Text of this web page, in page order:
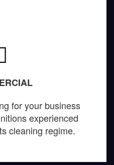
for your business
experienced
cleaning regime.